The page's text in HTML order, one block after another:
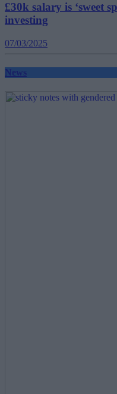
£30k salary is ‘sweet
investing
07/03/2025
News